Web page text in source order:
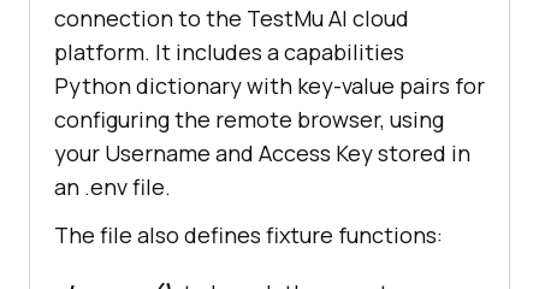
connection to the TestMu AI cloud
platform. It includes a capabilities
Python dictionary with key-value pairs for
configuring the remote browser, using
your Username and Access Key stored in
an .env file.
The file also defines fixture functions: